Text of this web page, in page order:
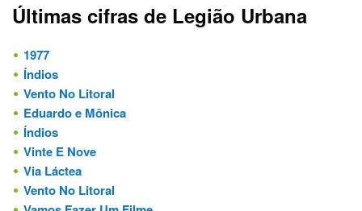
Últimas cifras de Legião Urbana
1977
Índios
Vento No Litoral
Eduardo e Mônica
Índios
Vinte E Nove
Via Láctea
Vento No Litoral